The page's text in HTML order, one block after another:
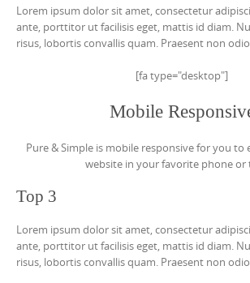
Lorem ipsum dolor sit amet, consectetur
ante, porttitor ut facilisis eget, mattis id diam.
risus, lobortis convallis quam. Praesent non
[fa type="desktop"]
Mobile
Pure & Simple is mobile responsive for you to
website in your favorite phone or
Top 3
Lorem ipsum dolor sit amet, consectetur
ante, porttitor ut facilisis eget, mattis id diam.
risus, lobortis convallis quam. Praesent non